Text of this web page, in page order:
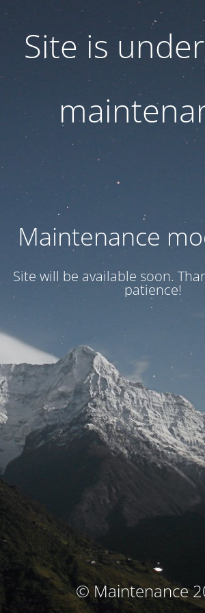
Site is
Maintenance
Site will be available soon.
patience!
© Maintenance